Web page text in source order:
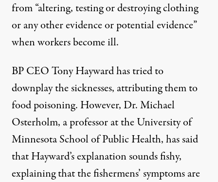
from “altering, testing or destroying clothing
or any other evidence or potential evidence”
when workers become ill.
BP CEO Tony Hayward has tried to
downplay the sicknesses, attributing them to
food poisoning. However, Dr. Michael
Osterholm, a professor at the University of
Minnesota School of Public Health, has said
that Hayward’s explanation sounds fishy,
explaining that the fishermens’ symptoms are